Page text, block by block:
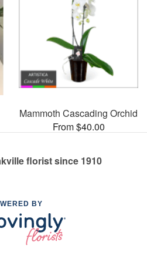
Mammoth Cascading Orchid
From $40.00
florist since 1910
BY